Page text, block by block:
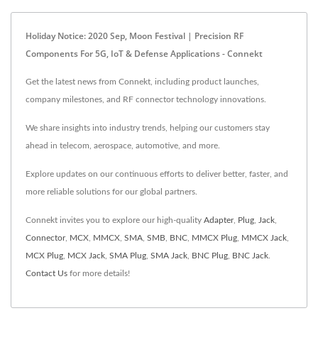
Holiday Notice: 2020 Sep, Moon Festival | Precision RF
Components For 5G, IoT & Defense Applications - Connekt
Get the latest news from Connekt, including product launches,
company milestones, and RF connector technology innovations.
We share insights into industry trends, helping our customers stay
ahead in telecom, aerospace, automotive, and more.
Explore updates on our continuous efforts to deliver better, faster, and
more reliable solutions for our global partners.
Connekt invites you to explore our high-quality Adapter, Plug Jack
Connector, MCX MMCX SMA SMB BNC MMCX Plug MMCX Jack
MCX Plug MCX Jack SMA Plug SMA Jack BNC Plug BNC Jack
Contact Us for more details!